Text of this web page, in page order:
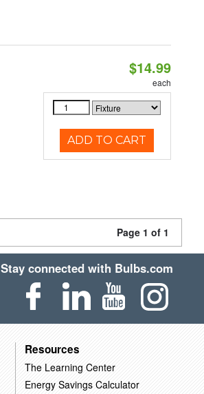
$14.99
each
ADD TO CART
Page 1 of 1
Stay connected with Bulbs.com
Resources
The Learning Center
Energy Savings Calculator